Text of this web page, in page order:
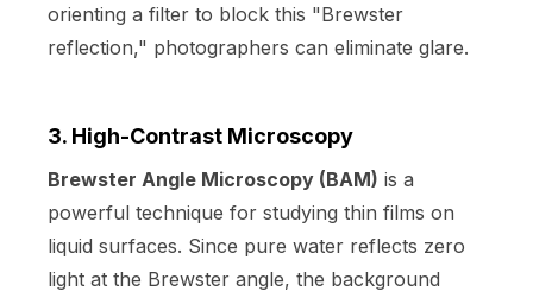
orienting a filter to block this "Brewster
reflection," photographers can eliminate glare.
3. High-Contrast Microscopy
Brewster Angle Microscopy (BAM) is a
powerful technique for studying thin films on
liquid surfaces. Since pure water reflects zero
light at the Brewster angle, the background